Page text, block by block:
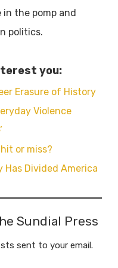
the pomp and
politics.
you:
Erasure of History
Violence
or miss?
Has Divided America
Sundial Press
sent to your email.